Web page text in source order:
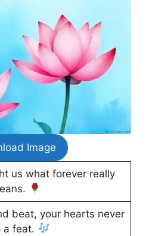
Image
us what forever really
beat, your hearts never
a feat.